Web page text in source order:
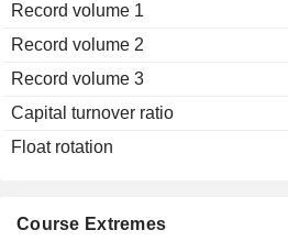
Record volume 1
Record volume 2
Record volume 3
Capital turnover ratio
Float rotation
Course Extremes